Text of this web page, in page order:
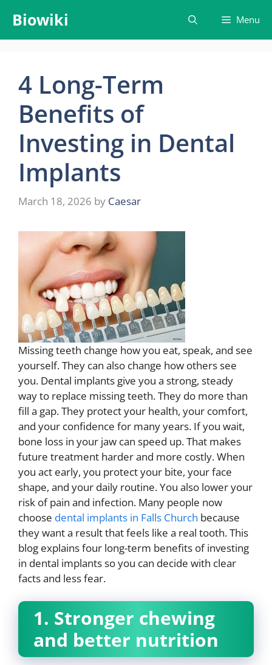
content
Biowiki Menu
4 Long-Term
Benefits of
Investing in Dental
Implants
March 18, 2026 by Caesar
Missing teeth change how you eat, speak, and see
yourself. They can also change how others see
you. Dental implants give you a strong, steady
way to replace missing teeth. They do more than
fill a gap. They protect your health, your comfort,
and your confidence for many years. If you wait,
bone loss in your jaw can speed up. That makes
future treatment harder and more costly. When
you act early, you protect your bite, your face
shape, and your daily routine. You also lower your
risk of pain and infection. Many people now
choose dental implants in Falls Church because
they want a result that feels like a real tooth. This
blog explains four long-term benefits of investing
in dental implants so you can decide with clear
facts and less fear.
1. Stronger chewing
and better nutrition